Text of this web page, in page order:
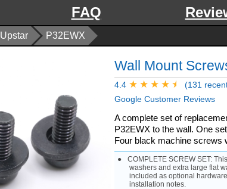
FAQ
Upstar P32EWX
Wall Mount
4.4
(131
Google Customer Reviews
A complete set of
P32EWX to the wall. One
Four black machine screws
COMPLETE SCREW SET:
washers and extra large flat
included as optional
installation notes.